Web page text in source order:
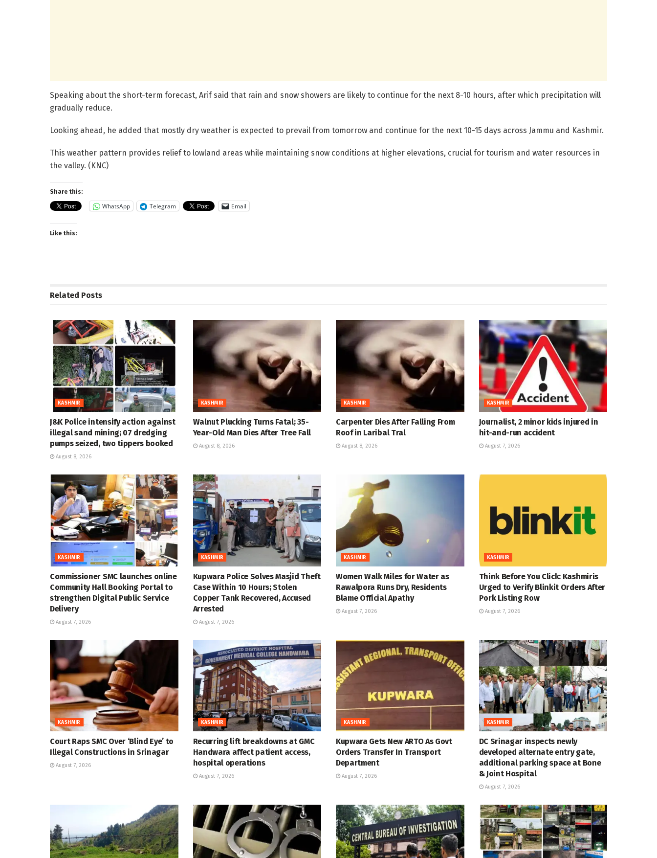
Speaking about the short-term forecast, Arif said that rain and snow showers are likely to continue for the next 8-10 hours, after which precipitation will
gradually reduce.
Looking ahead, he added that mostly dry weather is expected to prevail from tomorrow and continue for the next 10-15 days across Jammu and Kashmir.
This weather pattern provides relief to lowland areas while maintaining snow conditions at higher elevations, crucial for tourism and water resources in
the valley. (KNC)
Share this:
WhatsApp Telegram Email
Like this:
Related Posts
KASHMIR
J&K Police intensify action against
illegal sand mining; 07 dredging
pumps seized, two tippers booked
August 8, 2026
KASHMIR
Walnut Plucking Turns Fatal; 35-
Year-Old Man Dies After Tree Fall
August 8, 2026
KASHMIR
Carpenter Dies After Falling From
Roof in Laribal Tral
August 8, 2026
KASHMIR
Journalist, 2 minor kids injured in
hit-and-run accident
August 7, 2026
KASHMIR
Commissioner SMC launches online
Community Hall Booking Portal to
strengthen Digital Public Service
Delivery
August 7, 2026
KASHMIR
Kupwara Police Solves Masjid Theft
Case Within 10 Hours; Stolen
Copper Tank Recovered, Accused
Arrested
August 7, 2026
KASHMIR
Women Walk Miles for Water as
Rawalpora Runs Dry, Residents
Blame Official Apathy
August 7, 2026
KASHMIR
Think Before You Click: Kashmiris
Urged to Verify Blinkit Orders After
Pork Listing Row
August 7, 2026
KASHMIR
Court Raps SMC Over ‘Blind Eye’ to
Illegal Constructions in Srinagar
August 7, 2026
KASHMIR
Recurring lift breakdowns at GMC
Handwara affect patient access,
hospital operations
August 7, 2026
KASHMIR
Kupwara Gets New ARTO As Govt
Orders Transfer In Transport
Department
August 7, 2026
KASHMIR
DC Srinagar inspects newly
developed alternate entry gate,
additional parking space at Bone
& Joint Hospital
August 7, 2026